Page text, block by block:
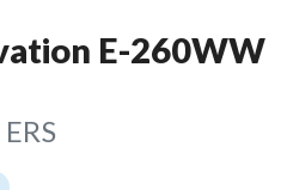
E-260WW